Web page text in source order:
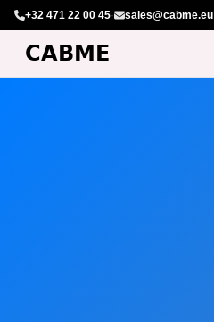
+32 471 22 00 45· sales@cabme.eu